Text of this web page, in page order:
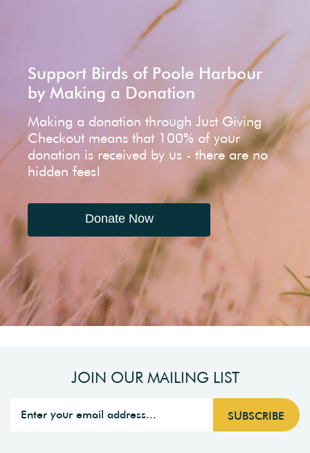
Support Birds of Poole Harbour
by Making a Donation
Making a donation through Just Giving
Checkout means that 100% of your
donation is received by us - there are no
hidden fees!
Donate Now
JOIN OUR MAILING LIST